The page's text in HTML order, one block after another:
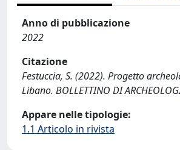
Anno di pubblicazione
2022
Citazione
Festuccia, S. (2022). Progetto
Libano. BOLLETTINO DI
Appare nelle tipologie:
1.1 Articolo in rivista